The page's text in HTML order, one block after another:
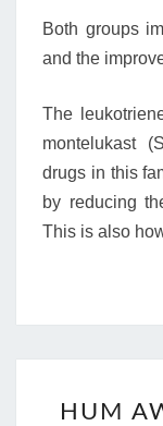
Both groups
and the
The
montelukast
drugs in this
by reducing
This is also
HUM